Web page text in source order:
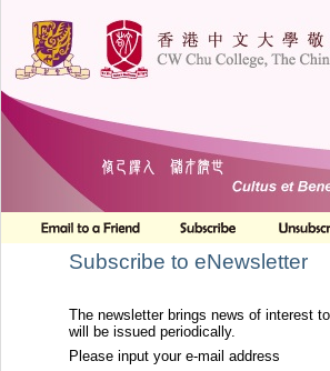
Subscribe to eNewsletter
The newsletter brings news of interest
will be issued periodically.
Please input your e-mail address